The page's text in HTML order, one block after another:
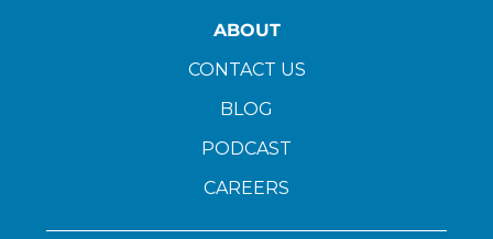
ABOUT
CONTACT US
BLOG
PODCAST
CAREERS